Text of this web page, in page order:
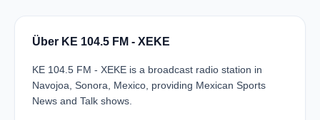
Über KE 104.5 FM - XEKE
KE 104.5 FM - XEKE is a broadcast radio station in
Navojoa, Sonora, Mexico, providing Mexican Sports
News and Talk shows.